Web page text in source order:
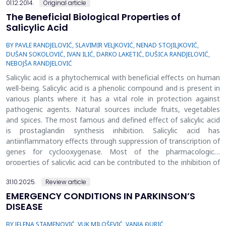
01.12.2014. Original article
The Beneficial Biological Properties of
Salicylic Acid
BY PAVLE RANDJELOVIĆ, SLAVIMIR VELJKOVIĆ, NENAD STOJILJKOVIĆ,
DUŠAN SOKOLOVIĆ, IVAN ILIĆ, DARKO LAKETIĆ, DUŠICA RANDJELOVIĆ,
NEBOJŠA RANDJELOVIĆ
Salicylic acid is a phytochemical with beneficial effects on human
well-being. Salicylic acid is a phenolic compound and is present in
various plants where it has a vital role in protection against
pathogenic agents. Natural sources include fruits, vegetables
and spices. The most famous and defined effect of salicylic acid
is prostaglandin synthesis inhibition. Salicylic acid has
antiinflammatory effects through suppression of transcription of
genes for cyclooxygenase. Most of the pharmacological
properties of salicylic acid can be contributed to the inhibition of
has other in vivo cyclooxygenase-independent pathways. Since
salicylic acid does not inhibit cyclooxygenase considerably, the
anti-inflammatory effect is not a consequence of direct
31.10.2025. Review article
EMERGENCY CONDITIONS IN PARKINSON’S
DISEASE